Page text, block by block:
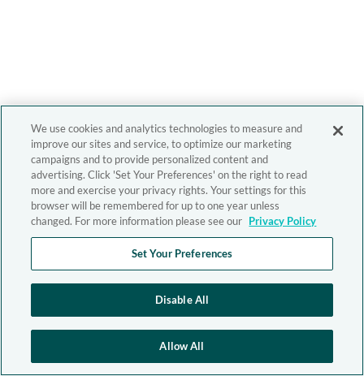
We use cookies and analytics technologies to measure and
improve our sites and service, to optimize our marketing
campaigns and to provide personalized content and
advertising. Click 'Set Your Preferences' on the right to read
more and exercise your privacy rights. Your settings for this
browser will be remembered for up to one year unless
changed. For more information please see our Privacy Policy
Set Your Preferences
Disable All
Allow All